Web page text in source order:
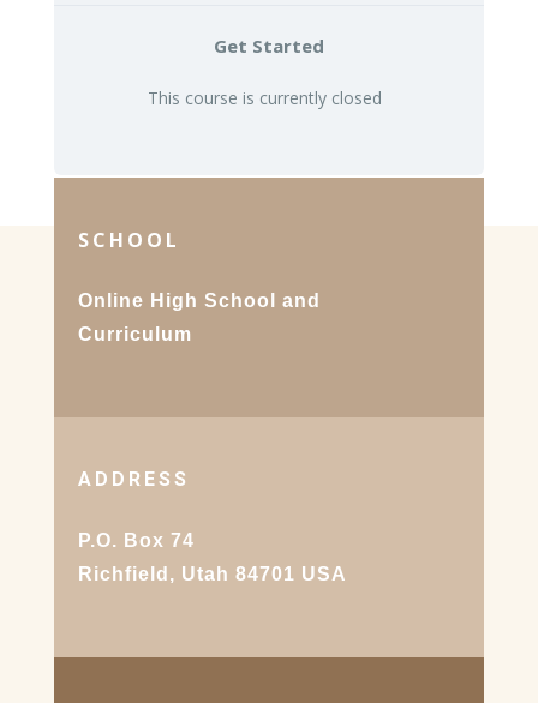
Get Started
This course is currently closed
SCHOOL
Online High School and
Curriculum
ADDRESS
P.O. Box 74
Richfield, Utah 84701 USA